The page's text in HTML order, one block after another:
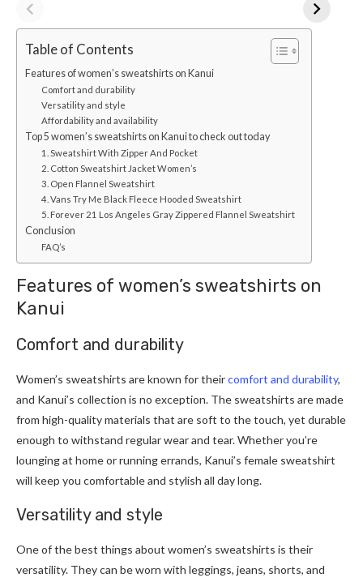
Table of Contents
Features of women’s sweatshirts on Kanui
Comfort and durability
Versatility and style
Affordability and availability
Top 5 women’s sweatshirts on Kanui to check out today
1. Sweatshirt With Zipper And Pocket
2. Cotton Sweatshirt Jacket Women’s
3. Open Flannel Sweatshirt
4. Vans Try Me Black Fleece Hooded Sweatshirt
5. Forever 21 Los Angeles Gray Zippered Flannel Sweatshirt
Conclusion
FAQ’s
Features of women’s sweatshirts on
Kanui
Comfort and durability
Women’s sweatshirts are known for theircomfort and durability,
and Kanui’s collection is no exception. The sweatshirts are made
from high-quality materials that are soft to the touch, yet durable
enough to withstand regular wear and tear. Whether you’re
lounging at home or running errands, Kanui’s female sweatshirt
will keep you comfortable and stylish all day long.
Versatility and style
One of the best things about women’s sweatshirts is their
versatility. They can be worn with leggings, jeans, shorts, and